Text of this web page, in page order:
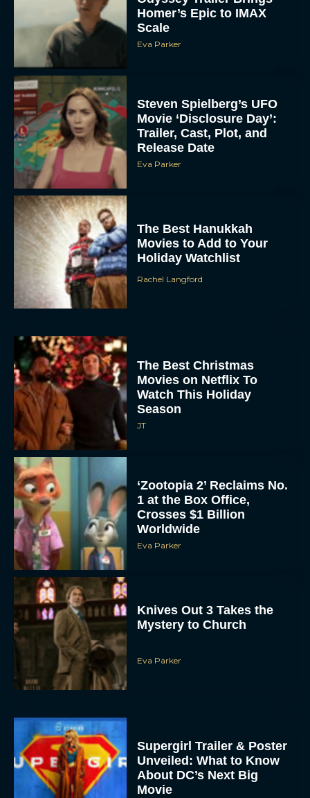
Homer’s Epic to IMAX
Scale
Eva Parker
Steven Spielberg’s UFO
Movie ‘Disclosure Day’:
Trailer, Cast, Plot, and
Release Date
Eva Parker
The Best Hanukkah
Movies to Add to Your
Holiday Watchlist
Rachel Langford
The Best Christmas
Movies on Netflix To
Watch This Holiday
Season
JT
‘Zootopia 2’ Reclaims No.
1 at the Box Office,
Crosses $1 Billion
Worldwide
Eva Parker
Knives Out 3 Takes the
Mystery to Church
Eva Parker
Supergirl Trailer & Poster
Unveiled: What to Know
About DC’s Next Big
Movie